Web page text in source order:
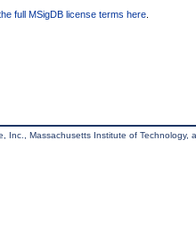
full MSigDB license terms here
Inc., Massachusetts Institute of Technology,